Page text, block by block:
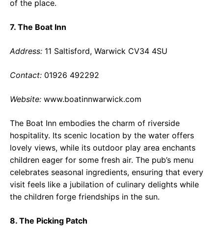
of the place.
7. The Boat Inn
Address: 11 Saltisford, Warwick CV34 4SU
Contact: 01926 492292
Website: www.boatinnwarwick.com
The Boat Inn embodies the charm of riverside
hospitality. Its scenic location by the water offers
lovely views, while its outdoor play area enchants
children eager for some fresh air. The pub’s menu
celebrates seasonal ingredients, ensuring that every
visit feels like a jubilation of culinary delights while
the children forge friendships in the sun.
8. The Picking Patch